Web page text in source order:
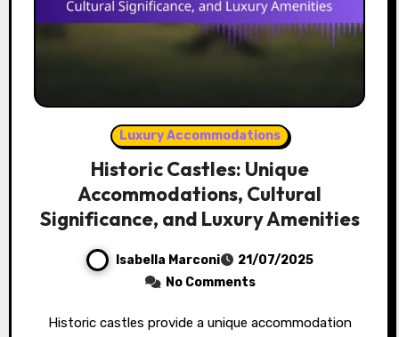
Luxury Accommodations
Historic Castles: Unique
Accommodations, Cultural
Significance, and Luxury Amenities
Isabella Marconi
21/07/2025
No Comments
Historic castles provide a unique accommodation